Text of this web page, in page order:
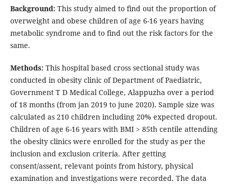
Background:This study aimed to find out the proportion of
overweight and obese children of age 6-16 years having
metabolic syndrome and to find out the risk factors for the
same.
Methods:This hospital based cross sectional study was
conducted in obesity clinic of Department of Paediatric,
Government T D Medical College, Alappuzha over a period
of 18 months (from jan 2019 to june 2020). Sample size was
calculated as 210 children including 20% expected dropout.
Children of age 6-16 years with BMI > 85th centile attending
the obesity clinics were enrolled for the study as per the
inclusion and exclusion criteria. After getting
consent/assent, relevant points from history, physical
examination and investigations were recorded. The data